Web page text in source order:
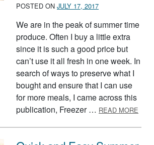
POSTED ON JULY 17, 2017
We are in the peak of summer time
produce. Often I buy a little extra
since it is such a good price but
can’t use it all fresh in one week. In
search of ways to preserve what I
bought and ensure that I can use
for more meals, I came across this
publication, Freezer … READ MORE